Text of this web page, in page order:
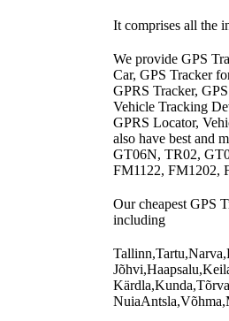
It comprises all the
We provide GPS
Car, GPS Tracker
GPRS Tracker,
Vehicle Tracking
GPRS Locator,
also have best and
GT06N, TR02,
FM1122, FM1202,
Our cheapest GPS
including